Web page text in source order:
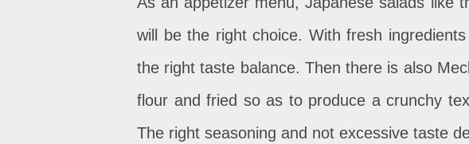
will be the right choice. With fresh
the right taste balance. Then there is also
flour and fried so as to produce a crunchy
The right seasoning and not excessive taste